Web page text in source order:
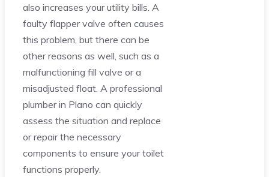
also increases your utility bills. A
faulty flapper valve often causes
this problem, but there can be
other reasons as well, such as a
malfunctioning fill valve or a
misadjusted float. A professional
plumber in Plano can quickly
assess the situation and replace
or repair the necessary
components to ensure your toilet
functions properly.